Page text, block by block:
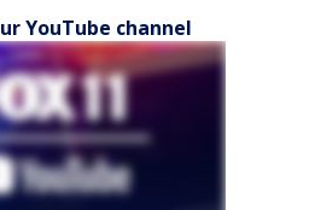
YouTube channel